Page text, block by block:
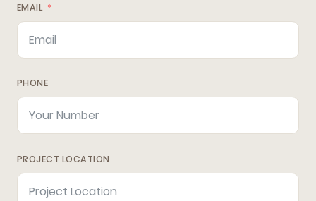
EMAIL
PHONE
PROJECT LOCATION